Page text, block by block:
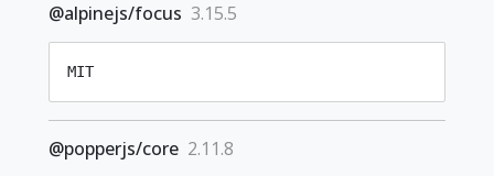
@alpinejs/focus 3.15.5
MIT
@popperjs/core 2.11.8